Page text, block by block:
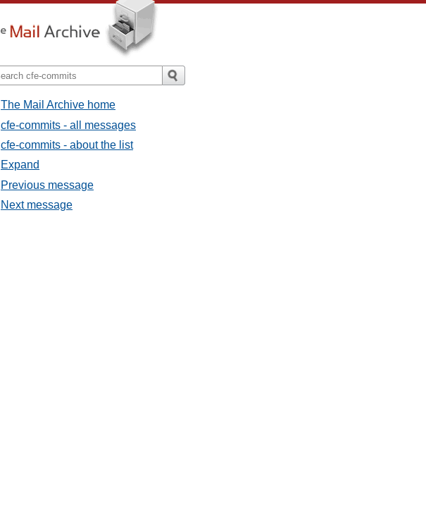
The Mail Archive home
cfe-commits - all messages
cfe-commits - about the list
Expand
Previous message
Next message